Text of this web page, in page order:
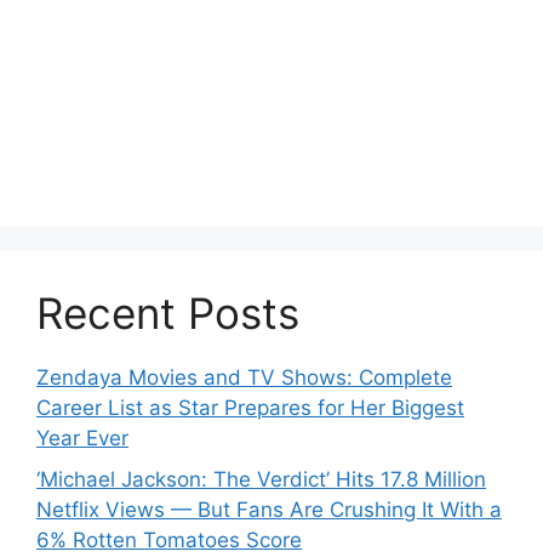
Recent Posts
Zendaya Movies and TV Shows: Complete
Career List as Star Prepares for Her Biggest
Year Ever
‘Michael Jackson: The Verdict’ Hits 17.8 Million
Netflix Views — But Fans Are Crushing It With a
6% Rotten Tomatoes Score